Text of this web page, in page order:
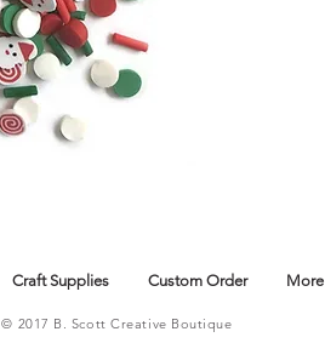
Craft Supplies Custom Order More
© 2017 B. Scott Creative Boutique